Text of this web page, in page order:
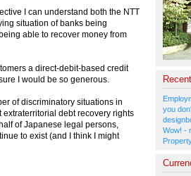
I can understand both the NTT
situation of banks being
able to recover money from
a direct-debit-based credit
I would be so generous.
of discriminatory situations in
debt recovery rights
of Japanese legal persons,
to exist (and I think I might
you
Wow! -